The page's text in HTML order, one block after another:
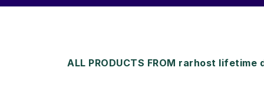
ALL PRODUCTS FROM rarhost lifetime